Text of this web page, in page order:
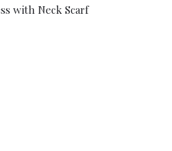
with Neck Scarf